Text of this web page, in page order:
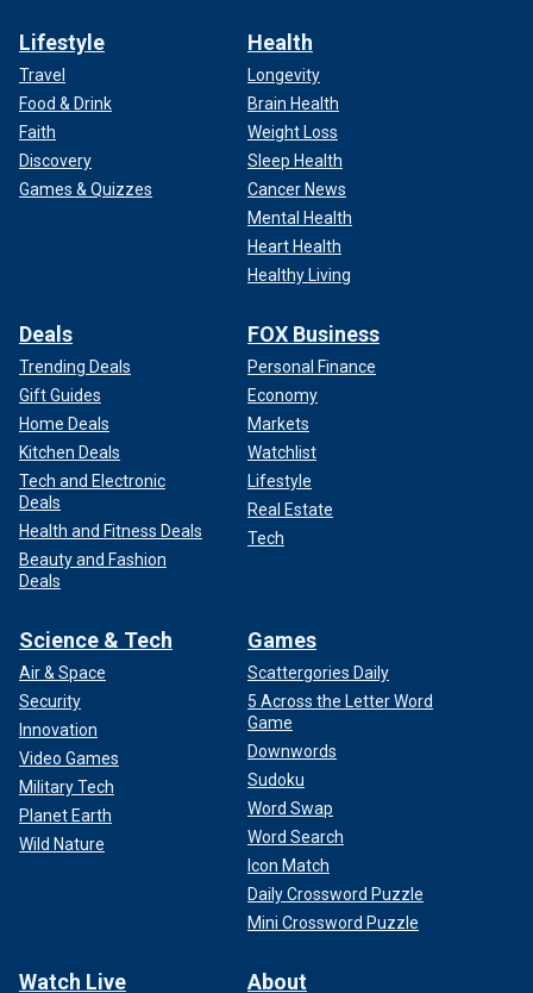
Lifestyle
Travel
Food & Drink
Faith
Discovery
Games & Quizzes
Health
Longevity
Brain Health
Weight Loss
Sleep Health
Cancer News
Mental Health
Heart Health
Healthy Living
Deals
Trending Deals
Gift Guides
Home Deals
Kitchen Deals
Tech and Electronic
Deals
Health and Fitness Deals
Beauty and Fashion
Deals
FOX Business
Personal Finance
Economy
Markets
Watchlist
Lifestyle
Real Estate
Tech
Science & Tech
Air & Space
Security
Innovation
Video Games
Military Tech
Planet Earth
Wild Nature
Games
Scattergories Daily
5 Across the Letter Word
Game
Downwords
Sudoku
Word Swap
Word Search
Icon Match
Daily Crossword Puzzle
Mini Crossword Puzzle
Watch Live About